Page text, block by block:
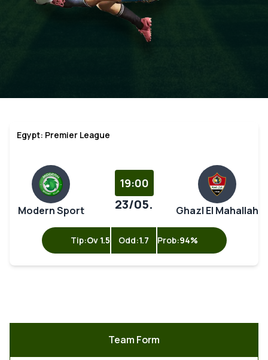
Egypt: Premier League
Modern Sport
19:00
23/05. Ghazl El Mahallah
Tip:Ov 1.5 Odd:1.7 Prob:94%
Team Form